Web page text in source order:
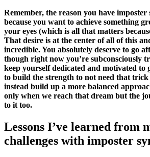
Remember, the reason you have
because you want to achieve something
your eyes (which is all that matters
That desire is at the center of all of this
incredible. You absolutely deserve to go
though right now you’re subconsciously
keep yourself dedicated and motivated to
to build the strength to not need that trick
instead build up a more balanced
only when we reach that dream but the
to it too.
Lessons I’ve learned from
challenges with imposter